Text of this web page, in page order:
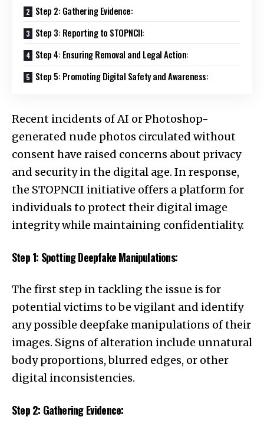
Step 2: Gathering Evidence:
Step 3: Reporting to STOPNCII:
Step 4: Ensuring Removal and Legal Action:
Step 5: Promoting Digital Safety and Awareness:
Recent incidents of AI or Photoshop-
generated nude photos circulated without
consent have raised concerns about privacy
and security in the digital age. In response,
the STOPNCII initiative offers a platform for
individuals to protect their digital image
integrity while maintaining confidentiality.
Step 1: Spotting Deepfake Manipulations:
The first step in tackling the issue is for
potential victims to be vigilant and identify
any possible deepfake manipulations of their
images. Signs of alteration include unnatural
body proportions, blurred edges, or other
digital inconsistencies.
Step 2: Gathering Evidence: